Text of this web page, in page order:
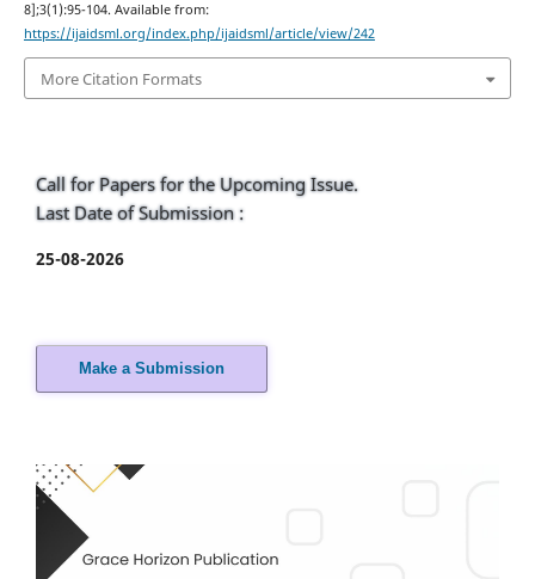
8];3(1):95-104. Available from:
https://ijaidsml.org/index.php/ijaidsml/article/view/242
More Citation Formats
Call for Papers for the Upcoming Issue.
Last Date of Submission :
25-08-2026
Make a Submission